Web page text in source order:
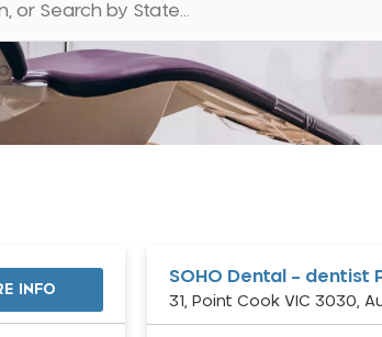
INFO
SOHO Dental – dentist
31, Point Cook VIC 3030,